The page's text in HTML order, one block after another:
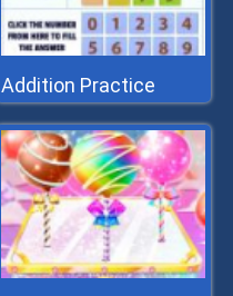
Addition Practice